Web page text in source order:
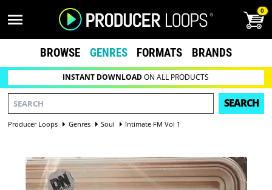
0
BROWSE GENRES FORMATS BRANDS
INSTANT DOWNLOADON ALL PRODUCTS
SEARCH
Producer Loops Genres Soul Intimate FM Vol 1